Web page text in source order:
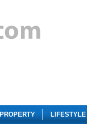
PROPERTY LIFESTYLE